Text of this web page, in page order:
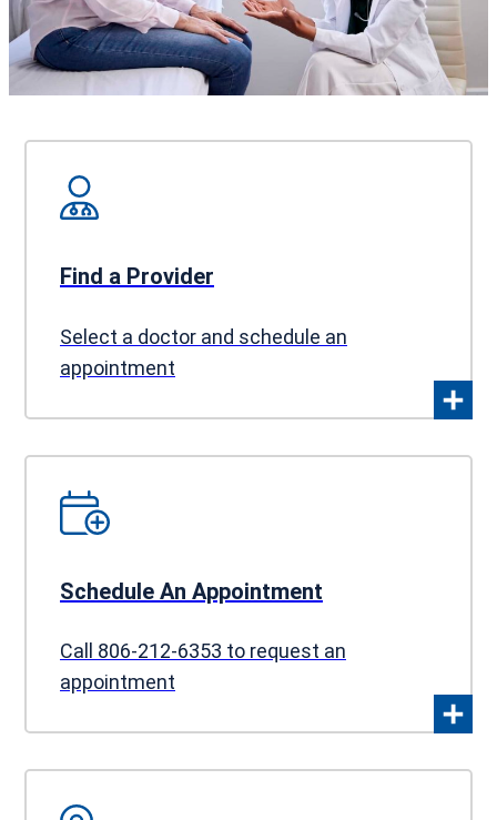
Find a Provider
Select a doctor and schedule an
appointment
Schedule An Appointment
Call 806-212-6353 to request an
appointment